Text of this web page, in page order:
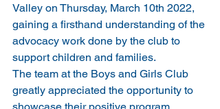
Valley on Thursday, March 10th 2022,
gaining a firsthand understanding of the
advocacy work done by the club to
support children and families.
The team at the Boys and Girls Club
greatly appreciated the opportunity to
showcase their positive program